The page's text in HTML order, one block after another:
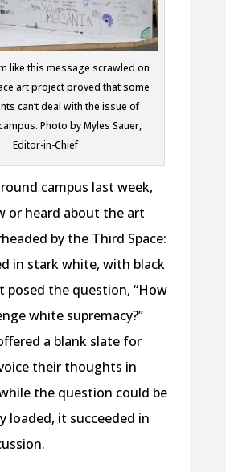
like this message scrawled on
art project proved that some
can’t deal with the issue of
Photo by Myles Sauer,
Editor-in-Chief
campus last week,
or heard about the art
by the Third Space:
in stark white, with black
the question, “How
white supremacy?”
a blank slate for
their thoughts in
the question could be
loaded, it succeeded in